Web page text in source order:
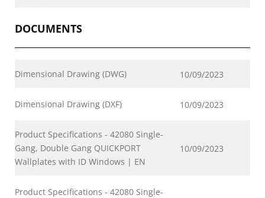
DOCUMENTS
Dimensional Drawing (DWG) 10/09/2023
Dimensional Drawing (DXF) 10/09/2023
Product Specifications - 42080 Single-
Gang, Double Gang QUICKPORT
Wallplates with ID Windows | EN
10/09/2023
Product Specifications - 42080 Single-